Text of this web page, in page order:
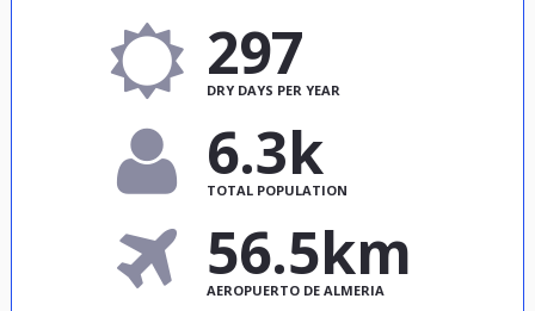
297
DRY DAYS PER YEAR
6.3k
TOTAL POPULATION
56.5km
AEROPUERTO DE ALMERIA